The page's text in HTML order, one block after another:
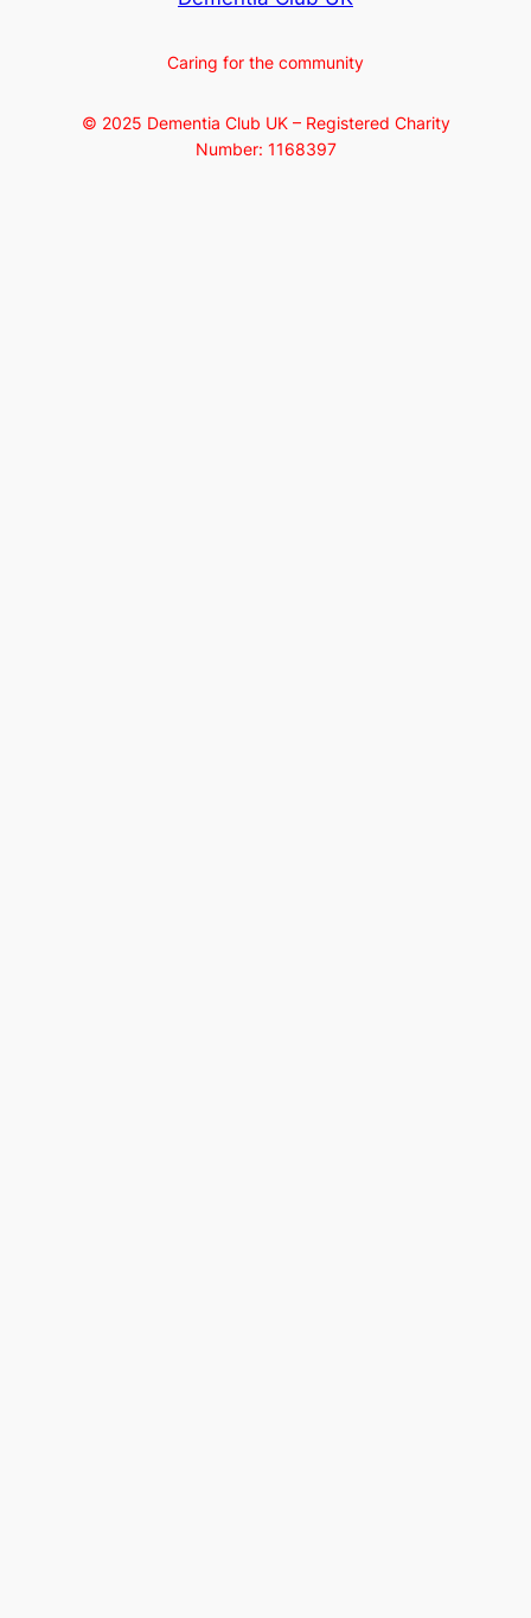
Caring for the community
© 2025 Dementia Club UK – Registered Charity
Number: 1168397